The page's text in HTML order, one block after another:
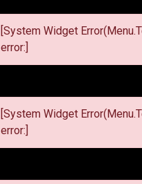
[System Widget
error:]
[System Widget
error:]